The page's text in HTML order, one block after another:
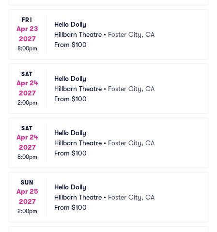
FRI
Apr 23
2027
8:00pm
Hello Dolly
Hillbarn Theatre • Foster City, CA
From $100
SAT
Apr 24
2027
2:00pm
Hello Dolly
Hillbarn Theatre • Foster City, CA
From $100
SAT
Apr 24
2027
8:00pm
Hello Dolly
Hillbarn Theatre • Foster City, CA
From $100
SUN
Apr 25
2027
2:00pm
Hello Dolly
Hillbarn Theatre • Foster City, CA
From $100